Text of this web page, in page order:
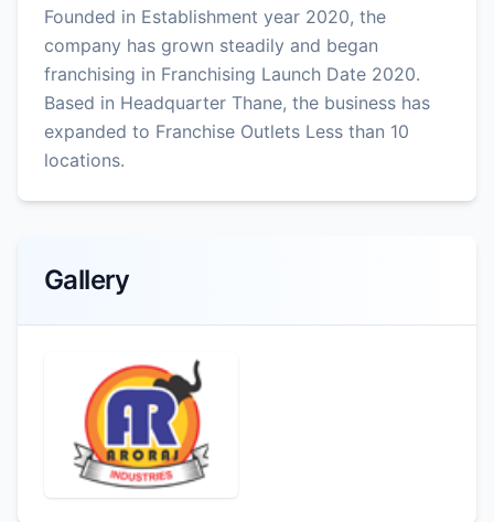
Founded in Establishment year 2020, the
company has grown steadily and began
franchising in Franchising Launch Date 2020.
Based in Headquarter Thane, the business has
expanded to Franchise Outlets Less than 10
locations.
Gallery